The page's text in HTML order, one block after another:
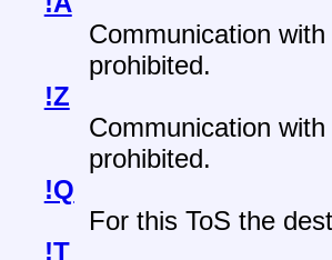
Communication
prohibited.
!Z
Communication
prohibited.
!Q
For this ToS the
!T